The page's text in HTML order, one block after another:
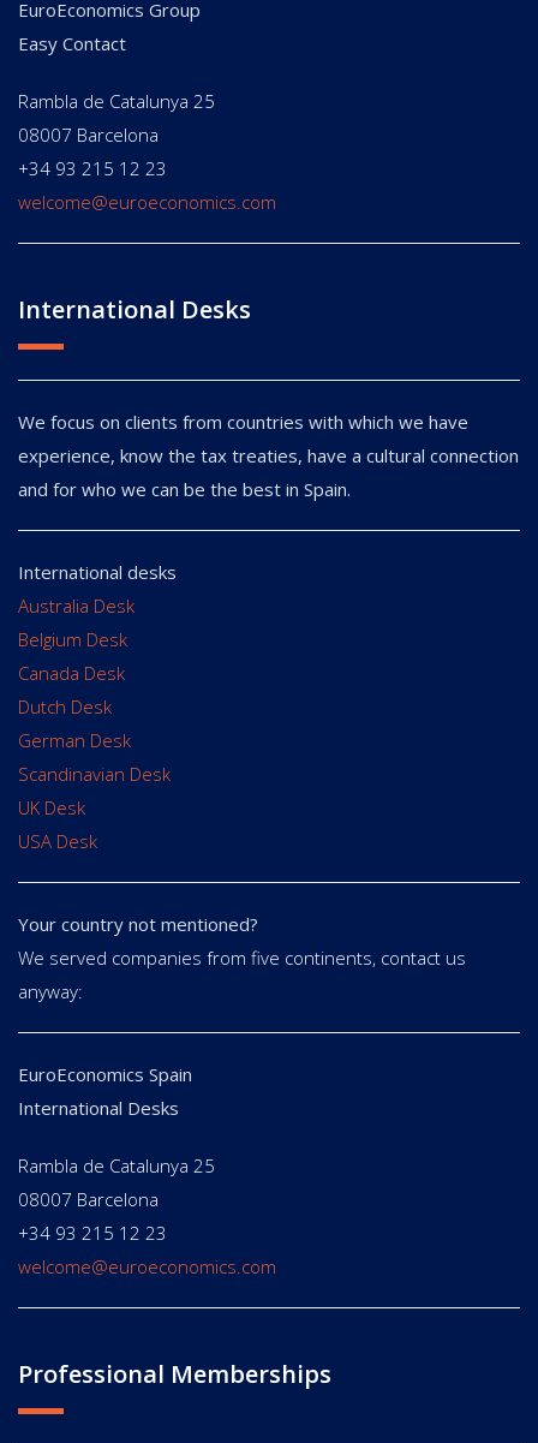
EuroEconomics Group
Easy Contact
Rambla de Catalunya 25
08007 Barcelona
+34 93 215 12 23
welcome@euroeconomics.com
International Desks
We focus on clients from countries with which we have
experience, know the tax treaties, have a cultural connection
and for who we can be the best in Spain.
International desks
Australia Desk
Belgium Desk
Canada Desk
Dutch Desk
German Desk
Scandinavian Desk
UK Desk
USA Desk
Your country not mentioned?
We served companies from five continents, contact us
anyway:
EuroEconomics Spain
International Desks
Rambla de Catalunya 25
08007 Barcelona
+34 93 215 12 23
welcome@euroeconomics.com
Professional Memberships